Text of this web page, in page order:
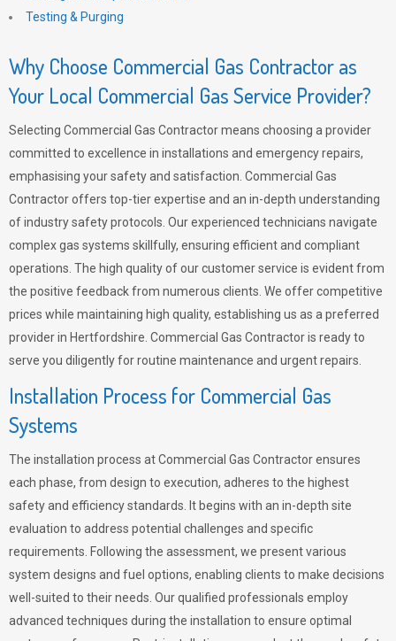
Testing & Purging
Why Choose Commercial Gas Contractor as
Your Local Commercial Gas Service Provider?
Selecting Commercial Gas Contractor means choosing a provider
committed to excellence in installations and emergency repairs,
emphasising your safety and satisfaction. Commercial Gas
Contractor offers top-tier expertise and an in-depth understanding
of industry safety protocols. Our experienced technicians navigate
complex gas systems skillfully, ensuring efficient and compliant
operations. The high quality of our customer service is evident from
the positive feedback from numerous clients. We offer competitive
prices while maintaining high quality, establishing us as a preferred
provider in Hertfordshire. Commercial Gas Contractor is ready to
serve you diligently for routine maintenance and urgent repairs.
Installation Process for Commercial Gas
Systems
The installation process at Commercial Gas Contractor ensures
each phase, from design to execution, adheres to the highest
safety and efficiency standards. It begins with an in-depth site
evaluation to address potential challenges and specific
requirements. Following the assessment, we present various
system designs and fuel options, enabling clients to make decisions
well-suited to their needs. Our qualified professionals employ
advanced techniques during the installation to ensure optimal